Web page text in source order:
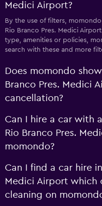
Medici Airport?
By the use of filters,
Rio Branco Pres. Medici
type, amenities or policies,
search with these and more
Does momondo
Branco Pres. Medici
cancellation?
Can I hire a car with
Rio Branco Pres.
momondo?
Can I find a car hire
Medici Airport which
cleaning on